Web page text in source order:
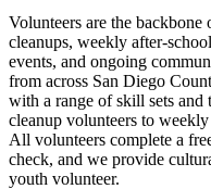
Volunteers are the
cleanups, weekly after-
events, and ongoing
from across San Diego
with a range of skill sets
cleanup volunteers to
All volunteers complete a
check, and we provide
youth volunteer.